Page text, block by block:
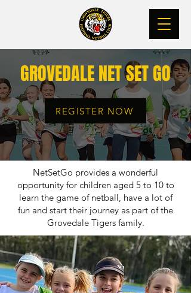
GROVEDALE NET SET GO
REGISTER NOW
NetSetGo provides a wonderful
opportunity for children aged 5 to 10 to
learn the game of netball, have a lot of
fun and start their journey as part of the
Grovedale Tigers family.